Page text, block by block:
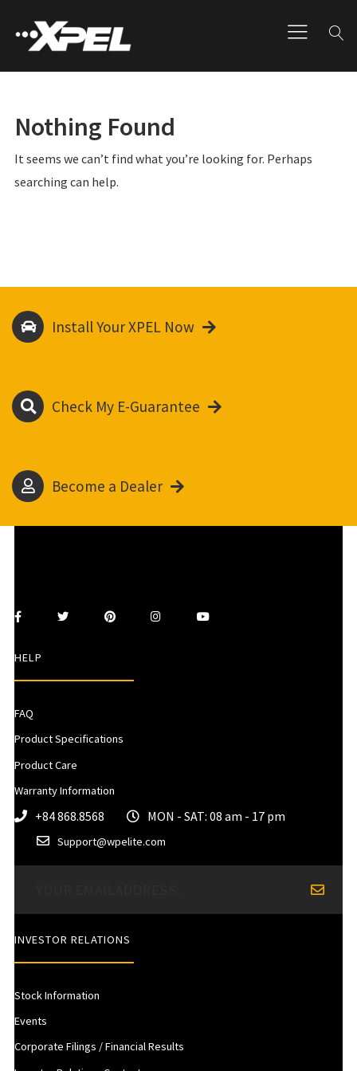
Nothing Found
It seems we can’t find what you’re looking for. Perhaps
searching can help.
Install Your XPEL Now
Check My E-Guarantee
Become a Dealer
HELP
FAQ
Product Specifications
Product Care
Warranty Information
+84 868.8568 MON - SAT: 08 am - 17 pm
Support@wpelite.com
INVESTOR RELATIONS
Stock Information
Events
Corporate Filings / Financial Results